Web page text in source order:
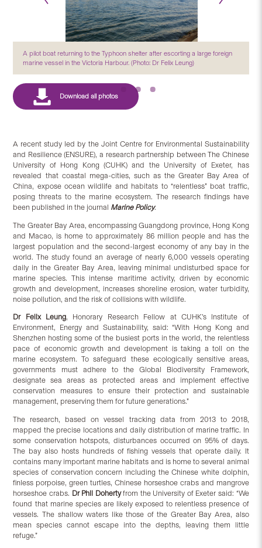
A pilot boat returning to the Typhoon shelter after escorting a large foreign
marine vessel in the Victoria Harbour. (Photo: Dr Felix Leung)
A recent study led by the Joint Centre for Environmental Sustainability
and Resilience (ENSURE), a research partnership between The Chinese
University of Hong Kong (CUHK) and the University of Exeter, has
revealed that coastal mega-cities, such as the Greater Bay Area of
China, expose ocean wildlife and habitats to “relentless” boat traffic,
posing threats to the marine ecosystem. The research findings have
been published in the journal Marine Policy.
The Greater Bay Area, encompassing Guangdong province, Hong Kong
and Macao, is home to approximately 86 million people and has the
largest population and the second-largest economy of any bay in the
world. The study found an average of nearly 6,000 vessels operating
daily in the Greater Bay Area, leaving minimal undisturbed space for
marine species. This intense maritime activity, driven by economic
growth and development, increases shoreline erosion, water turbidity,
noise pollution, and the risk of collisions with wildlife.
DrFelix Leung, Honorary Research Fellow at CUHK’s Institute of
Environment, Energy and Sustainability, said: “With Hong Kong and
Shenzhen hosting some of the busiest ports in the world, the relentless
pace of economic growth and development is taking a toll on the
marine ecosystem. To safeguard these ecologically sensitive areas,
governments must adhere to the Global Biodiversity Framework,
designate sea areas as protected areas and implement effective
conservation measures to ensure their protection and sustainable
management, preserving them for future generations.”
The research, based on vessel tracking data from 2013 to 2018,
mapped the precise locations and daily distribution of marine traffic. In
some conservation hotspots, disturbances occurred on 95% of days.
The bay also hosts hundreds of fishing vessels that operate daily. It
contains many important marine habitats and is home to several animal
species of conservation concern including the Chinese white dolphin,
finless porpoise, green turtles, Chinese horseshoe crabs and mangrove
horseshoe crabs. Dr Phil Dohertyfrom the University of Exeter said: “We
found that marine species are likely exposed to relentless presence of
vessels. The shallow waters like those of the Greater Bay Area, also
mean species cannot escape into the depths, leaving them little
refuge.”